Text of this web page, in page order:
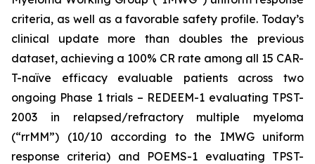
criteria, as well as a favorable safety profile. Today’s
clinical update more than doubles the previous
dataset, achieving a 100% CR rate among all 15 CAR-
T-naïve efficacy evaluable patients across two
ongoing Phase 1 trials – REDEEM-1 evaluating TPST-
2003 in relapsed/refractory multiple myeloma
(“rrMM”) (10/10 according to the IMWG uniform
response criteria) and POEMS-1 evaluating TPST-